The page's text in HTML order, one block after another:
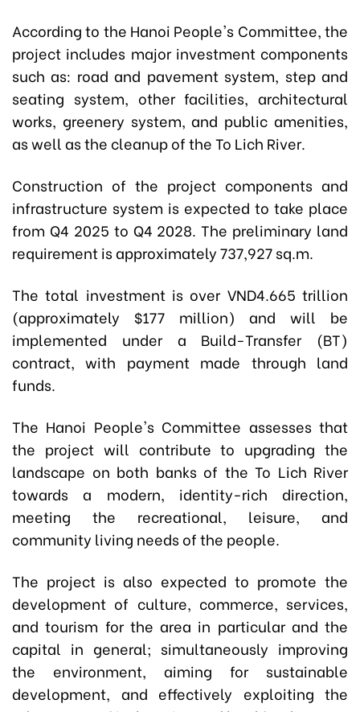
According to the Hanoi People's Committee, the
project includes major investment components
such as: road and pavement system, step and
seating system, other facilities, architectural
works, greenery system, and public amenities,
as well as the cleanup of the To Lich River.
Construction of the project components and
infrastructure system is expected to take place
from Q4 2025 to Q4 2028. The preliminary land
requirement is approximately 737,927 sq.m.
The total investment is over VND4.665 trillion
(approximately $177 million) and will be
implemented under a Build-Transfer (BT)
contract, with payment made through land
funds.
The Hanoi People's Committee assesses that
the project will contribute to upgrading the
landscape on both banks of the To Lich River
towards a modern, identity-rich direction,
meeting the recreational, leisure, and
community living needs of the people.
The project is also expected to promote the
development of culture, commerce, services,
and tourism for the area in particular and the
capital in general; simultaneously improving
the environment, aiming for sustainable
development, and effectively exploiting the